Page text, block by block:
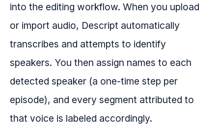
into the editing workflow. When you upload
or import audio, Descript automatically
transcribes and attempts to identify
speakers. You then assign names to each
detected speaker (a one-time step per
episode), and every segment attributed to
that voice is labeled accordingly.